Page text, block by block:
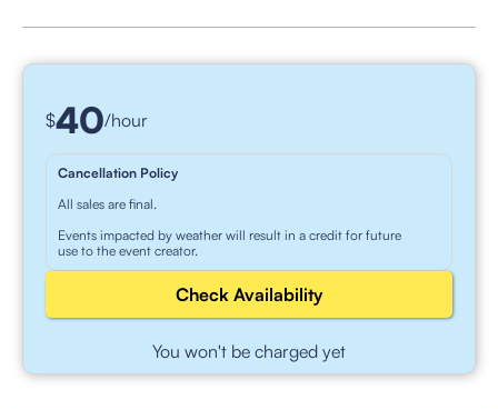
$40/hour
Cancellation Policy
All sales are final.
Events impacted by weather will result in a credit for future
use to the event creator.
Check Availability
You won't be charged yet